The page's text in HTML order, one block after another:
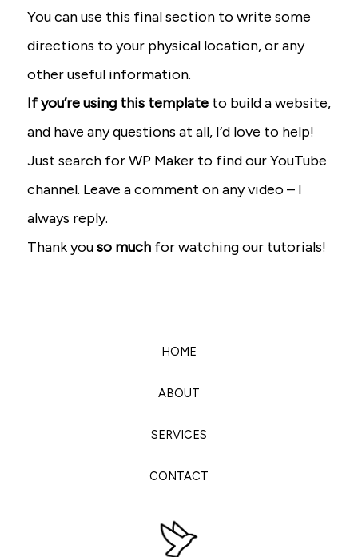
t
e
r
a
g
r
a
m
u
b
You can use this final section to write some
directions to your physical location, or any
other useful information.
If you’re using this template to build a website,
and have any questions at all, I’d love to help!
Just search for WP Maker to find our YouTube
channel. Leave a comment on any video – I
always reply.
Thank youso much for watching our tutorials!
HOME
ABOUT
SERVICES
CONTACT